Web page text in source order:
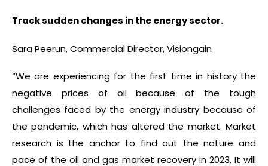
Track sudden changes in the energy sector.
Sara Peerun, Commercial Director, Visiongain
“We are experiencing for the first time in history the
negative prices of oil because of the tough
challenges faced by the energy industry because of
the pandemic, which has altered the market. Market
research is the anchor to find out the nature and
pace of the oil and gas market recovery in 2023. It will